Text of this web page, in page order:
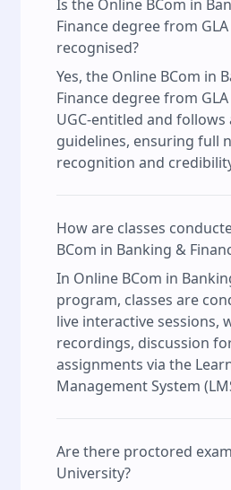
Is the Online BCom in
Finance degree from
recognised?
Yes, the Online BCom in
Finance degree from
UGC-entitled and follows
guidelines, ensuring full
recognition and
How are classes
BCom in Banking &
In Online BCom in
program, classes are
live interactive sessions,
recordings, discussion
assignments via the
Management System
Are there proctored
University?